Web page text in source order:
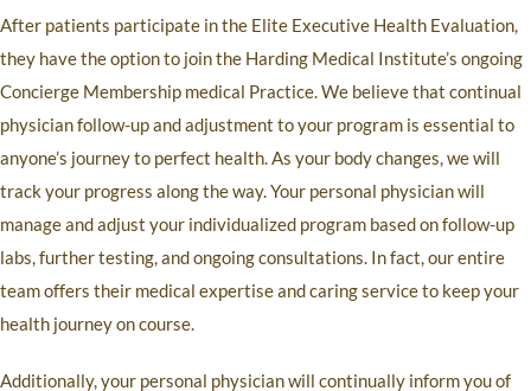
After patients participate in the Elite Executive Health Evaluation,
they have the option to join the Harding Medical Institute’s ongoing
Concierge Membership medical Practice. We believe that continual
physician follow-up and adjustment to your program is essential to
anyone’s journey to perfect health. As your body changes, we will
track your progress along the way. Your personal physician will
manage and adjust your individualized program based on follow-up
labs, further testing, and ongoing consultations. In fact, our entire
team offers their medical expertise and caring service to keep your
health journey on course.
Additionally, your personal physician will continually inform you of